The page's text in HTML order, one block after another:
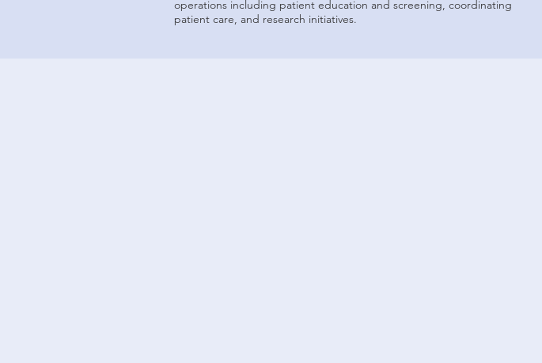
operations including patient education and screening, coordinating
patient care, and research initiatives.